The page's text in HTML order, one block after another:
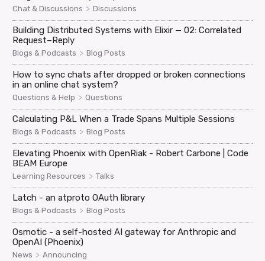
Chat & Discussions > Discussions
Building Distributed Systems with Elixir — 02: Correlated
Request–Reply
Blogs & Podcasts > Blog Posts
How to sync chats after dropped or broken connections
in an online chat system?
Questions & Help > Questions
Calculating P&L When a Trade Spans Multiple Sessions
Blogs & Podcasts > Blog Posts
Elevating Phoenix with OpenRiak - Robert Carbone | Code
BEAM Europe
Learning Resources > Talks
Latch - an atproto OAuth library
Blogs & Podcasts > Blog Posts
Osmotic - a self-hosted AI gateway for Anthropic and
OpenAI (Phoenix)
News > Announcing